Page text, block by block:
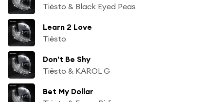
Tiësto & Black Eyed Peas
Learn 2 Love
Tiësto
Don't Be Shy
Tiësto & KAROL G
Bet My Dollar